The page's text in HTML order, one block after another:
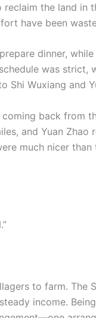
the land in
have been
dinner,
was strict,
Shi Wuxiang and
back from
and Yuan Zhao
much nicer than
to farm. The
income.